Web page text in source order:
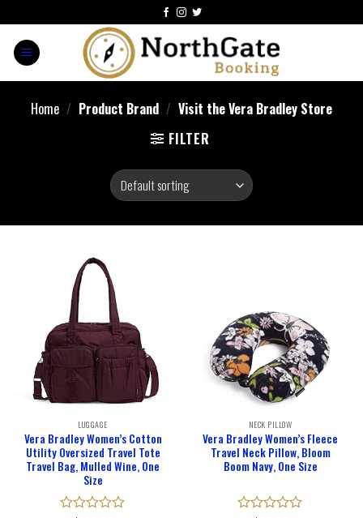
Home / Product Brand / Visit the Vera Bradley Store
FILTER
LUGGAGE
Vera Bradley Women’s Cotton
Utility Oversized Travel Tote
Travel Bag, Mulled Wine, One
Size
NECK PILLOW
Vera Bradley Women’s Fleece
Travel Neck Pillow, Bloom
Boom Navy, One Size